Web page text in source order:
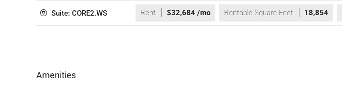
Suite: CORE2.WS Rent $32,684 /mo Rentable Square Feet 18,854
Amenities